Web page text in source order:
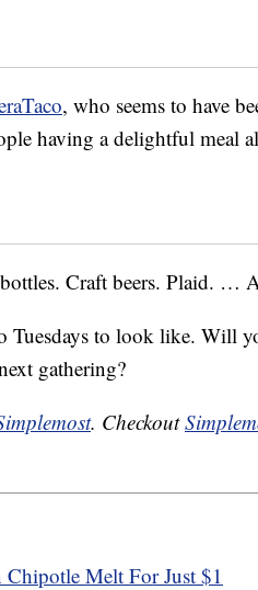
, who seems to have
having a delightful meal
Craft beers. Plaid. …
Tuesdays to look like. Will
gathering?
. Checkout
Melt For Just $1